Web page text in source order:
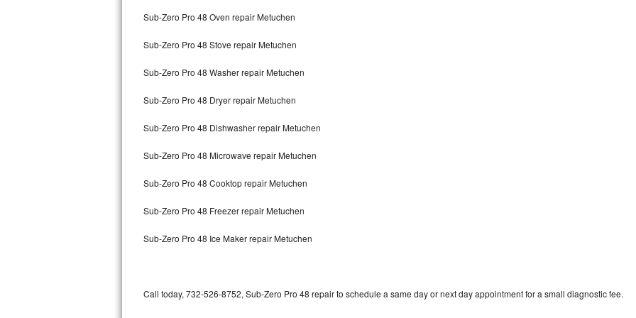
Bertazzoni Repair
Electrolux Repair
Dacor Repair
Amana Repair
Kitchenaid Architect Repair
Sub-Zero Pro 48 Oven repair Metuchen
Sub-Zero Pro 48 Stove repair Metuchen
Sub-Zero Pro 48 Washer repair Metuchen
Sub-Zero Pro 48 Dryer repair Metuchen
Sub-Zero Pro 48 Dishwasher repair Metuchen
Sub-Zero Pro 48 Microwave repair Metuchen
Sub-Zero Pro 48 Cooktop repair Metuchen
Sub-Zero Pro 48 Freezer repair Metuchen
Sub-Zero Pro 48 Ice Maker repair Metuchen
Call today, 732-526-8752, Sub-Zero Pro 48 repair to schedule a same day or next day appointment for a small diagnostic fee.